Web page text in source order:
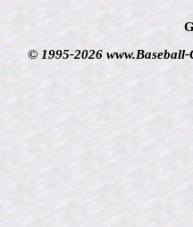
© 1995-2026 www.Baseball-